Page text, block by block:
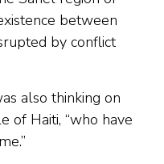
between
by conflict
also thinking on
of Haiti, “who have